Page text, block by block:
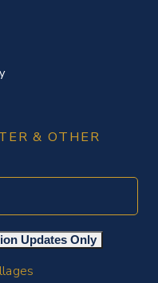
& OTHER